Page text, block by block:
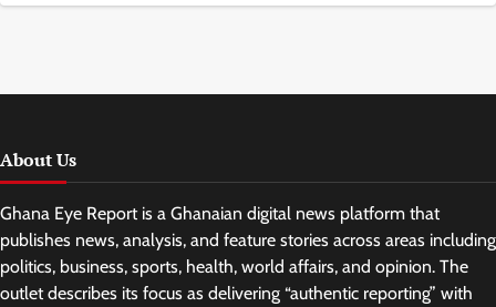
About Us
Ghana Eye Report is a Ghanaian digital news platform that
publishes news, analysis, and feature stories across areas including
politics, business, sports, health, world affairs, and opinion. The
outlet describes its focus as delivering “authentic reporting” with